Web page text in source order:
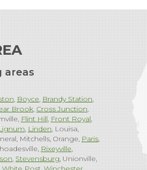
areas
Boyce Brandy Station
Brook Cross Junction
Flint Hill Front Royal
Linden Louisa
Mitchells Orange Paris
Rixeyville
Stevensburg Unionville